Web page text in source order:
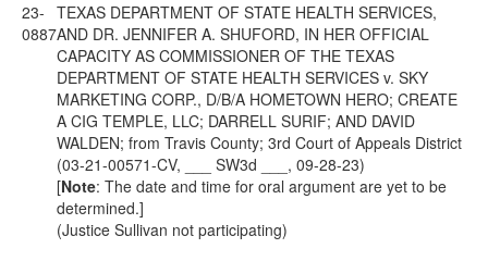
23-
0887
TEXAS DEPARTMENT OF STATE HEALTH SERVICES,
AND DR. JENNIFER A. SHUFORD, IN HER OFFICIAL
CAPACITY AS COMMISSIONER OF THE TEXAS
DEPARTMENT OF STATE HEALTH SERVICES v. SKY
MARKETING CORP., D/B/A HOMETOWN HERO; CREATE
A CIG TEMPLE, LLC; DARRELL SURIF; AND DAVID
WALDEN; from Travis County; 3rd Court of Appeals District
(03-21-00571-CV, ___ SW3d ___, 09-28-23)
[Note: The date and time for oral argument are yet to be
determined.]
(Justice Sullivan not participating)